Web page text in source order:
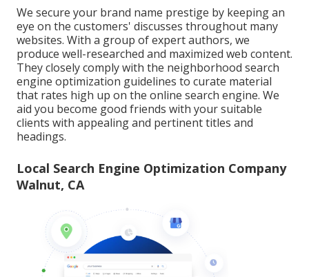
We secure your brand name prestige by keeping an
eye on the customers' discusses throughout many
websites. With a group of expert authors, we
produce well-researched and maximized web content.
They closely comply with the neighborhood search
engine optimization guidelines to curate material
that rates high up on the online search engine. We
aid you become good friends with your suitable
clients with appealing and pertinent titles and
headings.
Local Search Engine Optimization Company
Walnut, CA